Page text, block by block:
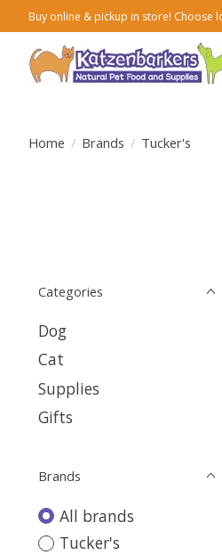
Buy online & pickup in store! Choose
Home / Brands / Tucker's
Categories
Dog
Cat
Supplies
Gifts
Brands
All brands
Tucker's